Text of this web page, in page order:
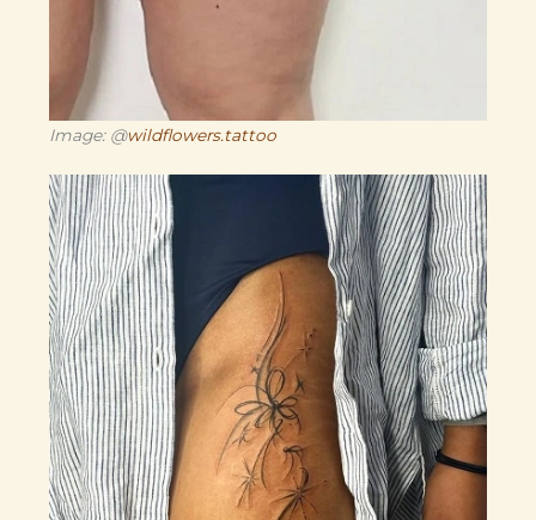
Image: @wildflowers.tattoo